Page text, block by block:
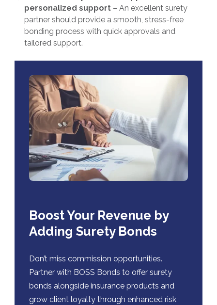
personalized support – An excellent surety
partner should provide a smooth, stress-free
bonding process with quick approvals and
tailored support.
Boost Your Revenue by
Adding Surety Bonds
Don’t miss commission opportunities.
Partner with BOSS Bonds to offer surety
bonds alongside insurance products and
grow client loyalty through enhanced risk